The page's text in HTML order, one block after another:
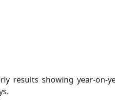
results showing year-on-